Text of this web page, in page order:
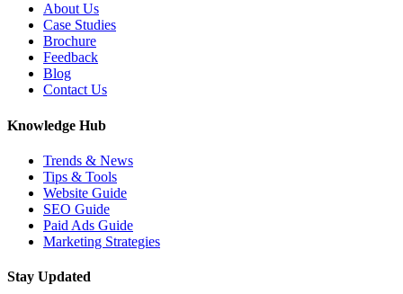
About Us
Case Studies
Brochure
Feedback
Blog
Contact Us
Knowledge Hub
Trends & News
Tips & Tools
Website Guide
SEO Guide
Paid Ads Guide
Marketing Strategies
Stay Updated